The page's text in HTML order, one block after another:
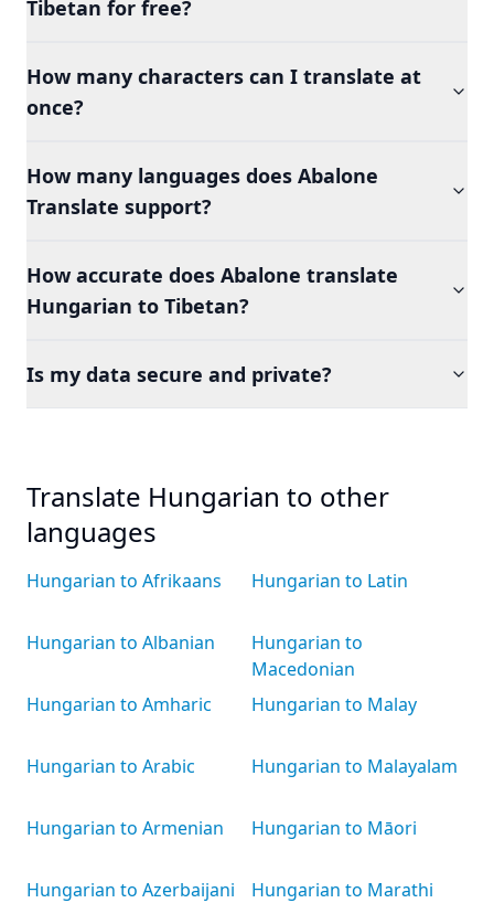
Tibetan for free?
How many characters can I translate at
once?
How many languages does Abalone
Translate support?
How accurate does Abalone translate
Hungarian to Tibetan?
Is my data secure and private?
Translate Hungarian to other
languages
Hungarian to Afrikaans
Hungarian to Albanian
Hungarian to Amharic
Hungarian to Arabic
Hungarian to Armenian
Hungarian to Azerbaijani
Hungarian to Latin
Hungarian to
Macedonian
Hungarian to Malay
Hungarian to Malayalam
Hungarian to Māori
Hungarian to Marathi